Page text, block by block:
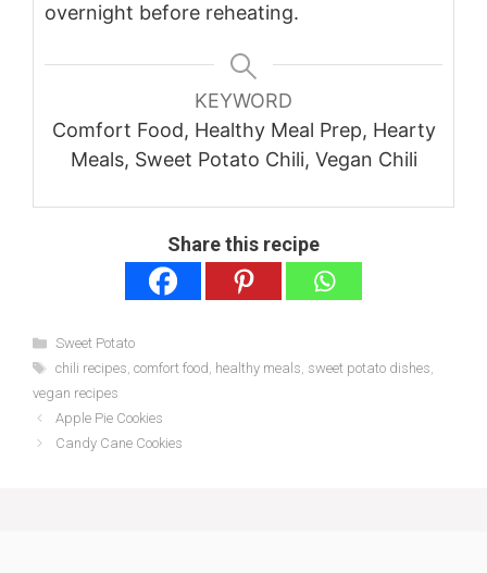
overnight before reheating.
KEYWORD
Comfort Food, Healthy Meal Prep, Hearty
Meals, Sweet Potato Chili, Vegan Chili
Share this recipe
Categories
Sweet Potato
Tags
chili recipes, comfort food, healthy meals, sweet potato dishes,
vegan recipes
Apple Pie Cookies
Candy Cane Cookies